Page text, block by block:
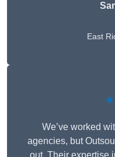
East
We’ve worked
agencies, but